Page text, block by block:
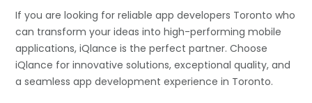
If you are looking for reliable app developers Toronto who
can transform your ideas into high-performing mobile
applications, iQlance is the perfect partner. Choose
iQlance for innovative solutions, exceptional quality, and
a seamless app development experience in Toronto.